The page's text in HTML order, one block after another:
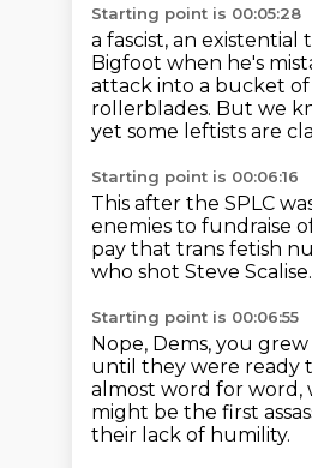
Starting point is 00:05:28
a fascist, an existential
Bigfoot when he's
attack into a bucket of
rollerblades. But we
yet some leftists are
Starting point is 00:06:16
This after the SPLC
enemies to fundraise
pay that trans fetish
who shot Steve Scalise.
Starting point is 00:06:55
Nope, Dems, you
until they were ready
almost word for word,
might be the first
their lack of humility.